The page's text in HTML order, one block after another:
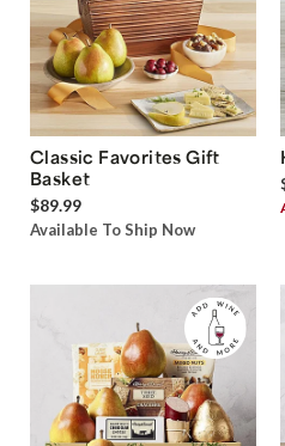
Classic Favorites Gift
Basket
$89.99
Available To Ship Now